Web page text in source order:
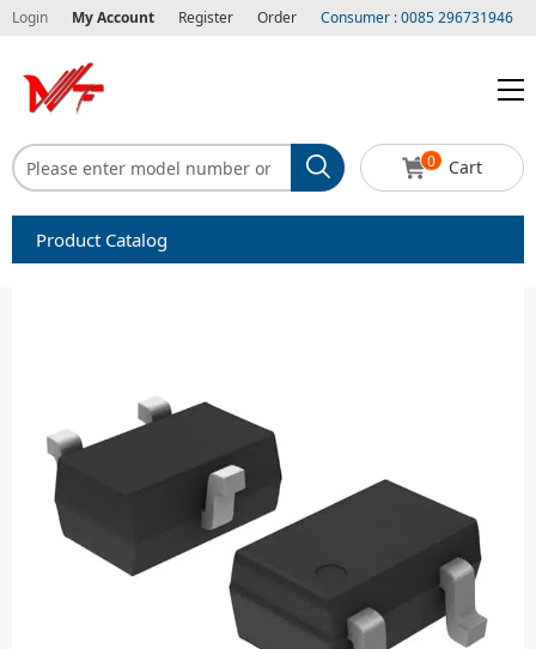
Login My Account Register Order Consumer : 0085 296731946
0 Cart
Product Catalog
Diode-Rectifier-Array
Filters
Integrated Circuits-IC